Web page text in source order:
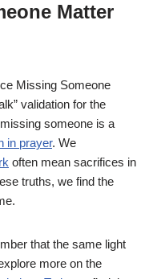
Matter
Missing Someone
validation for the
someone is a
in prayer. We
often mean sacrifices in
truths, we find the
that the same light
more on the